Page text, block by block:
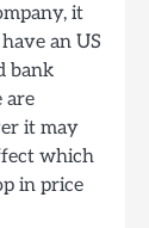
it
an US
bank
are
it may
which
in price